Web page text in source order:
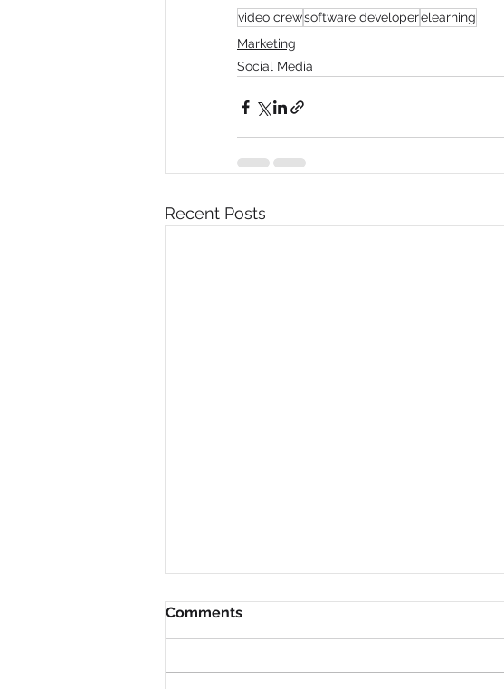
video crewsoftware developerelearning
Marketing
Social Media
Recent Posts
Comments